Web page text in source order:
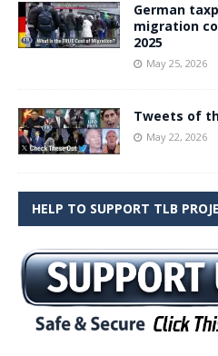
German
migration
2025
May 25, 2026
Tweets of
May 22, 2026
HELP TO SUPPORT TLB